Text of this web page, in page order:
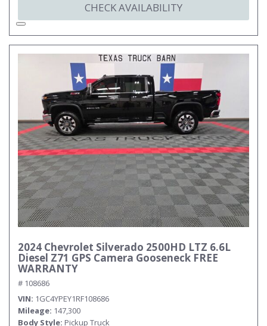
CHECK AVAILABILITY
2024 Chevrolet Silverado 2500HD LTZ 6.6L
Diesel Z71 GPS Camera Gooseneck FREE
WARRANTY
# 108686
VIN 1GC4YPEY1RF108686
Mileage 147,300
Body Style Pickup Truck